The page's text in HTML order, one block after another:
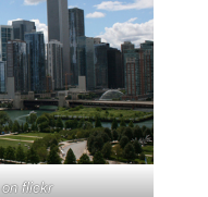
on flickr